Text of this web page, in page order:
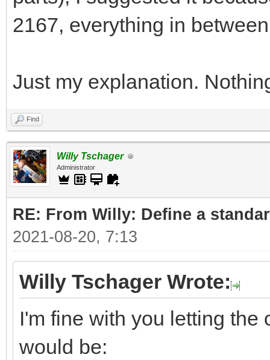
2167, everything in
Just my explanation.
Find
Willy Tschager
Administrator
RE: From Willy: Define a
2021-08-20, 7:13
Willy Tschager Wrote:
I'm fine with you letting
would be: